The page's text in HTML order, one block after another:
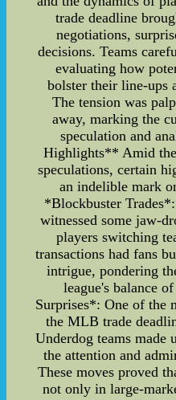
trade deadline
negotiations,
decisions. Teams
evaluating how
bolster their line-ups
The tension was
away, marking the
speculation and
Highlights** Amid
speculations, certain
an indelible mark
*Blockbuster
witnessed some jaw-
players switching
transactions had fans
intrigue, pondering
league's balance
Surprises*: One of the
the MLB trade
Underdog teams made
the attention and
These moves proved
not only in large-